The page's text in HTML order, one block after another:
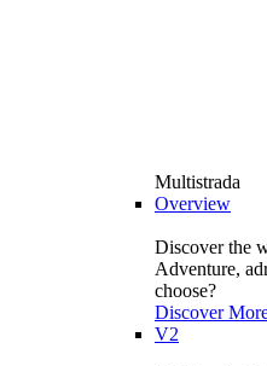
Multistrada
Overview
Discover the
Adventure,
choose?
Discover
V2